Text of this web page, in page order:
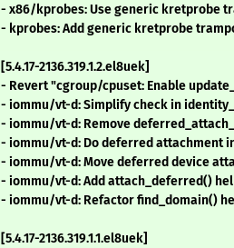
- x86/kprobes: Use generic kretprobe
- kprobes: Add generic kretprobe
[5.4.17-2136.319.1.2.el8uek]
- Revert "cgroup/cpuset: Enable
- iommu/vt-d: Simplify check in
- iommu/vt-d: Remove
- iommu/vt-d: Do deferred attachment
- iommu/vt-d: Move deferred device
- iommu/vt-d: Add attach_deferred()
- iommu/vt-d: Refactor find_domain()
[5.4.17-2136.319.1.1.el8uek]